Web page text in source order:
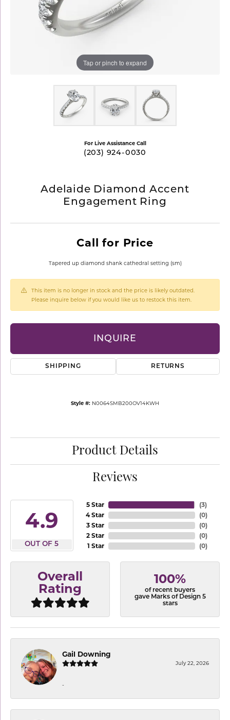
Tap or pinch to expand
For Live Assistance Call
(203) 924-0030
Adelaide Diamond Accent
Engagement Ring
Call for Price
Tapered up diamond shank cathedral setting (sm)
This item is no longer in stock and the price is likely outdated.
Please inquire below if you would like us to restock this item.
INQUIRE
SHIPPING RETURNS
Style #: N0064SMB200OV14KWH
Product Details
Reviews
4.9
OUT OF 5
5 Star
4 Star
3 Star
2 Star
1 Star
(3)
(0)
(0)
(0)
(0)
Overall
Rating
100%
of recent buyers
gave Marks of Design 5
stars
Gail Downing
July 22, 2026
-